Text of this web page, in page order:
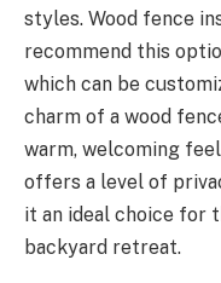
styles. Wood fence
recommend this
which can be
charm of a wood
warm, welcoming
offers a level of
it an ideal choice for
backyard retreat.